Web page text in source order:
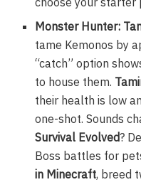
Monster Hunter:
tame Kemonos by
“catch” option
to house them.
their health is low
one-shot. Sounds
Survival Evolved?
Boss battles for
in Minecraft, breed